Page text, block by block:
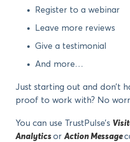
Register to a webinar
Leave more reviews
Give a testimonial
And more…
Just starting out and don’t
proof to work with? No
You can use TrustPulse’s
Analytics orAction Message